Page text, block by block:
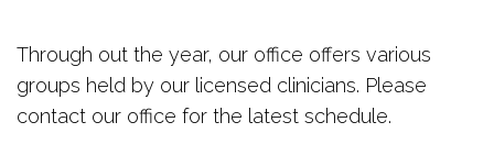
Through out the year, our office offers various
groups held by our licensed clinicians. Please
contact our office for the latest schedule.